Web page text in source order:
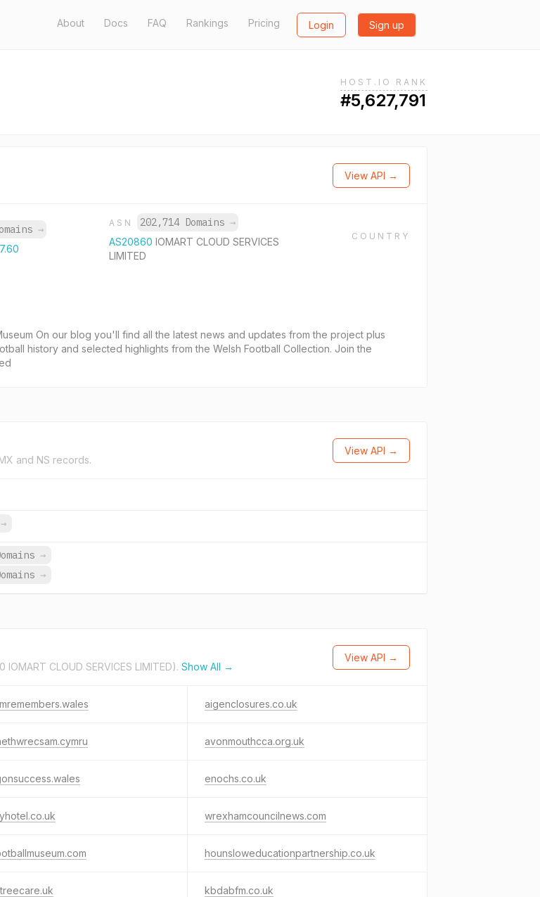
About Docs FAQ Rankings Pricing Login Sign up
HOST.IO RANK
#5,627,791
View API →
→
ASN 202,714 Domains →
AS20860 IOMART CLOUD SERVICES
LIMITED
COUNTRY
On our blog you'll find all the latest news and updates from the project plus
history and selected highlights from the Welsh Football Collection. Join the
and NS records.
View API →
→
→
→
IOMART CLOUD SERVICES LIMITED). Show All →
View API →
aigenclosures.co.uk
avonmouthcca.org.uk
enochs.co.uk
wrexhamcouncilnews.com
hounsloweducationpartnership.co.uk
kbdabfm.co.uk